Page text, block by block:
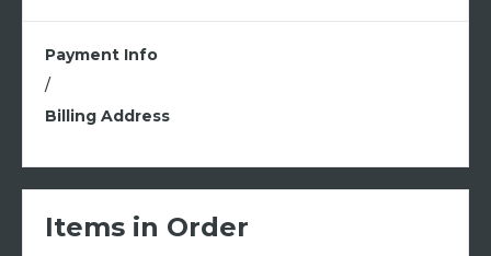
Payment Info
/
Billing Address
Items in Order